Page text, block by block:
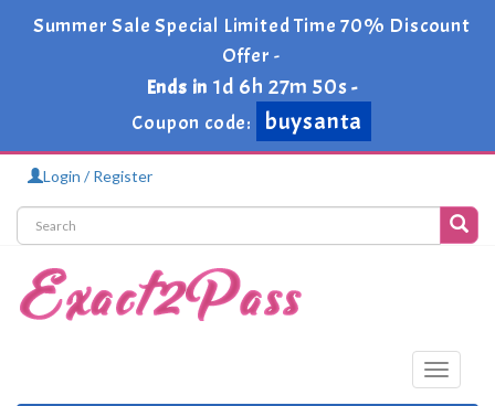
Summer Sale Special Limited Time 70% Discount
Offer -
Ends in 1d 6h 27m 49s-
Coupon code:
buysanta
Login / Register
Toggle